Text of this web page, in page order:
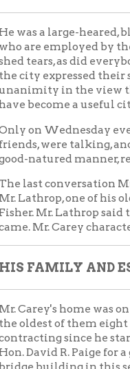
Carey characterized
AND ESTATE.
home was on East
since he started in
R. Paige for a great
in this section. It
increase this very
recently bought a
substanstial houses.
friends think that he
to the telegram
telegraphed to Mr.
that the partnership
partners, and the
was about the figure